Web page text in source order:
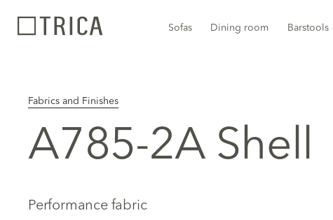
Sofas Dining room Barstools
Fabrics and Finishes
A785-2A Shell
Performance fabric